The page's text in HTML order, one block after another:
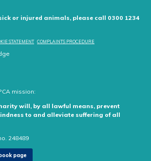
or injured animals, please call 0300 1234
STATEMENT COMPLAINTS PROCEDURE
mission:
will, by all lawful means, prevent
to and alleviate suffering of all
248489
page